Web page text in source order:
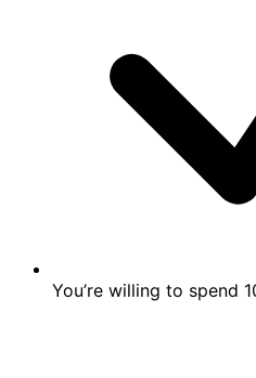
You’re willing to spend